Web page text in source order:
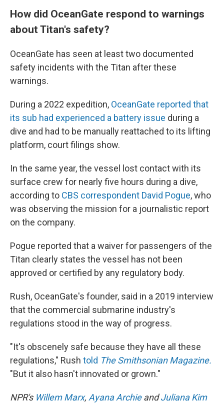
How did OceanGate respond to warnings
about Titan's safety?
OceanGate has seen at least two documented
safety incidents with the Titan after these
warnings.
During a 2022 expedition, OceanGate reported that
its sub had experienced a battery issue during a
dive and had to be manually reattached to its lifting
platform, court filings show.
In the same year, the vessel lost contact with its
surface crew for nearly five hours during a dive,
according to CBS correspondent David Pogue, who
was observing the mission for a journalistic report
on the company.
Pogue reported that a waiver for passengers of the
Titan clearly states the vessel has not been
approved or certified by any regulatory body.
Rush, OceanGate's founder, said in a 2019 interview
that the commercial submarine industry's
regulations stood in the way of progress.
"It's obscenely safe because they have all these
regulations," Rush told The Smithsonian Magazine.
"But it also hasn't innovated or grown."
NPR's Willem Marx, Ayana ArchieandJuliana Kim